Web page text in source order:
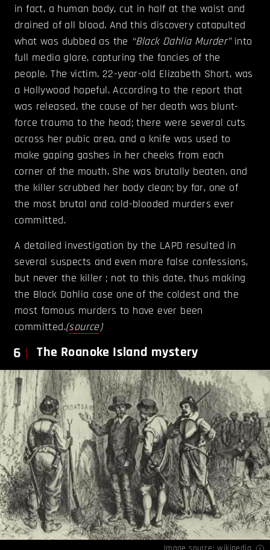
in fact, a human body, cut in half at the waist and
drained of all blood. And this discovery catapulted
what was dubbed as the “Black Dahlia Murder”into
full media glare, capturing the fancies of the
people. The victim, 22-year-old Elizabeth Short, was
a Hollywood hopeful. According to the report that
was released, the cause of her death was blunt-
force trauma to the head; there were several cuts
across her pubic area, and a knife was used to
make gaping gashes in her cheeks from each
corner of the mouth. She was brutally beaten, and
the killer scrubbed her body clean; by far, one of
the most brutal and cold-blooded murders ever
committed.
A detailed investigation by the LAPD resulted in
several suspects and even more false confessions,
but never the killer ; not to this date, thus making
the Black Dahlia case one of the coldest and the
most famous murders to have ever been
committed.(source)
6 The Roanoke Island mystery